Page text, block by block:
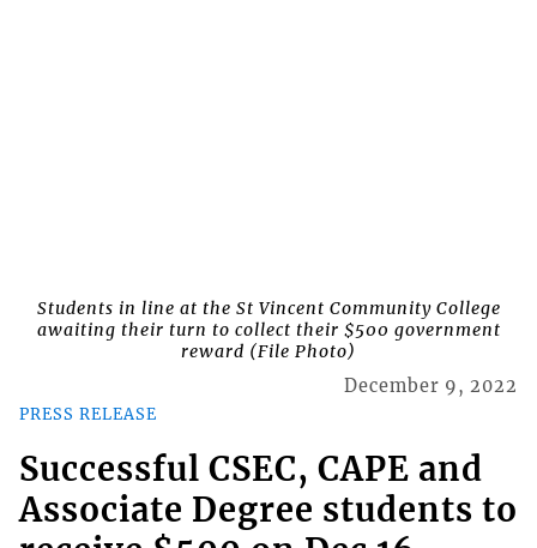
Students in line at the St Vincent Community College
awaiting their turn to collect their $500 government
reward (File Photo)
PRESS RELEASE
December 9, 2022
Successful CSEC, CAPE and
Associate Degree students to